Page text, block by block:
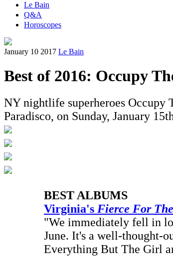
Le Bain
Q&A
Horoscopes
January 10 2017 Le Bain
Best of 2016: Occupy
NY nightlife superheroes Occupy
Paradisco, on Sunday, January
BEST ALBUMS
Virginia's Fierce For
"We immediately fell in
June. It's a well-thought-
Everything But The Girl